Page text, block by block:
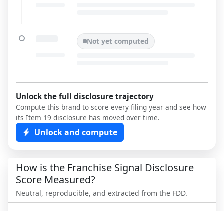
Not yet computed
Unlock the full disclosure trajectory
Compute this brand to score every filing year and see how
its Item 19 disclosure has moved over time.
Unlock and compute
How is the Franchise Signal Disclosure
Score Measured?
Neutral, reproducible, and extracted from the FDD.